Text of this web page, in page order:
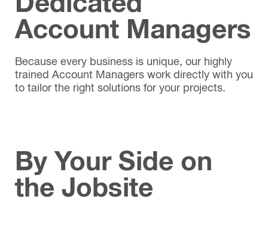
Account Managers
Because every business is unique, our highly
trained Account Managers work directly with you
to tailor the right solutions for your projects.
By Your Side on
the Jobsite